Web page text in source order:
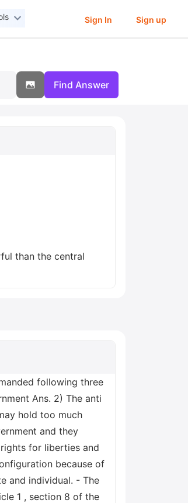
Sign In Sign up
Find Answer
than the central
following three
Ans. 2) The anti
hold too much
and they
for liberties and
because of
and individual. - The
1 , section 8 of the